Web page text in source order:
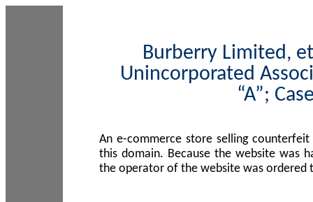
Burberry Limited,
Unincorporated
“A”;
An e-commerce store selling
this domain. Because the website was
the operator of the website was ordered